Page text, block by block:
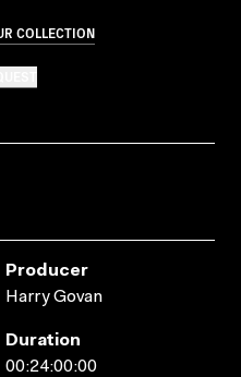
COLLECTION
Producer
Harry Govan
Duration
00:24:00:00